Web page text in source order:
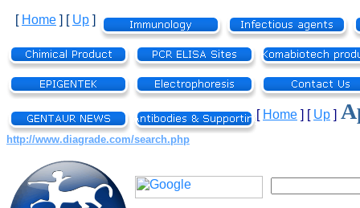
[ Home ] [ Up ]
[ Home ] [ Up ]
http://www.diagrade.com/search.php